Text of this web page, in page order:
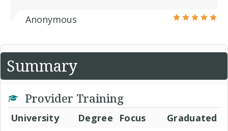
Anonymous
Summary
Provider Training
University Degree Focus Graduated